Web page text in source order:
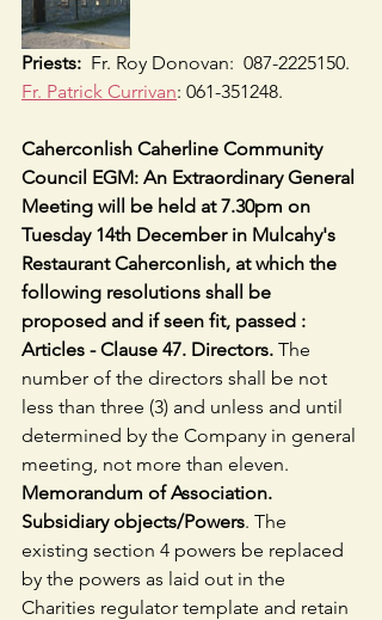
Priests:
  Fr. Roy Donovan:  087-2225150.
Fr. Patrick Currivan: 061-351248.
Caherconlish Caherline Community
Council EGM: An Extraordinary General
Meeting will be held at 7.30pm on
Tuesday 14th December in Mulcahy's
Restaurant Caherconlish, at which the
following resolutions shall be
proposed and if seen fit, passed :
Articles - Clause 47. Directors. The
number of the directors shall be not
less than three (3) and unless and until
determined by the Company in general
meeting, not more than eleven.
Memorandum of Association.
Subsidiary objects/Powers. The
existing section 4 powers be replaced
by the powers as laid out in the
Charities regulator template and retain